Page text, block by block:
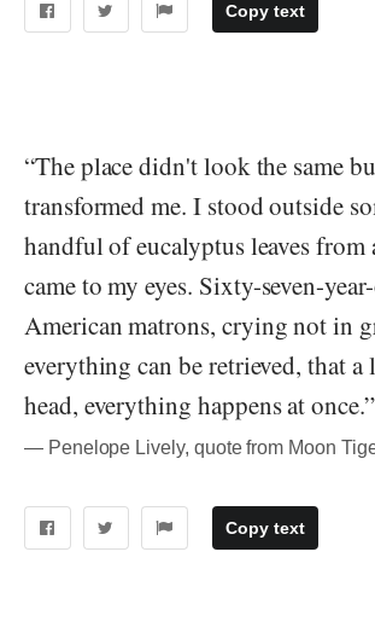
Copy text
“The place didn't look the same
transformed me. I stood outside
handful of eucalyptus leaves from
came to my eyes. Sixty-seven-
American matrons, crying not in
everything can be retrieved, that
head, everything happens at once.”
― Penelope Lively, quote from Moon
Copy text